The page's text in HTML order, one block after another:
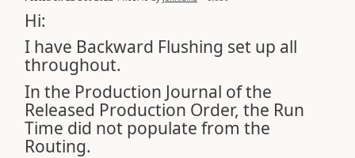
Hi:
I have Backward Flushing set up all
throughout.
In the Production Journal of the
Released Production Order, the Run
Time did not populate from the
Routing.